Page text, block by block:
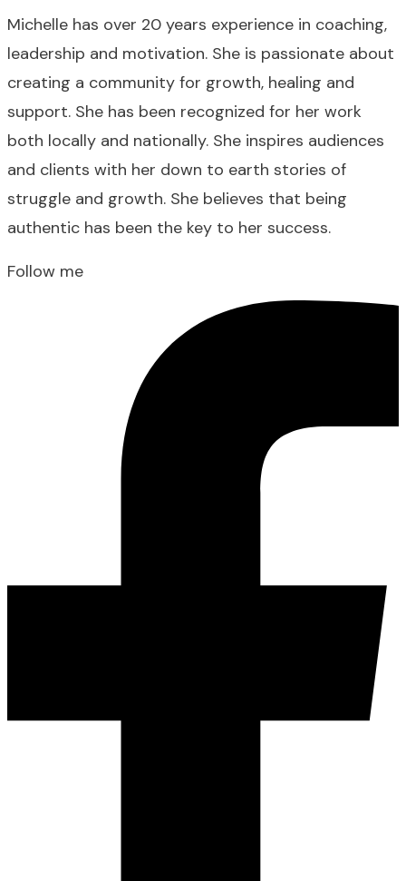
Michelle has over 20 years experience in coaching,
leadership and motivation. She is passionate about
creating a community for growth, healing and
support. She has been recognized for her work
both locally and nationally. She inspires audiences
and clients with her down to earth stories of
struggle and growth. She believes that being
authentic has been the key to her success.
Follow me